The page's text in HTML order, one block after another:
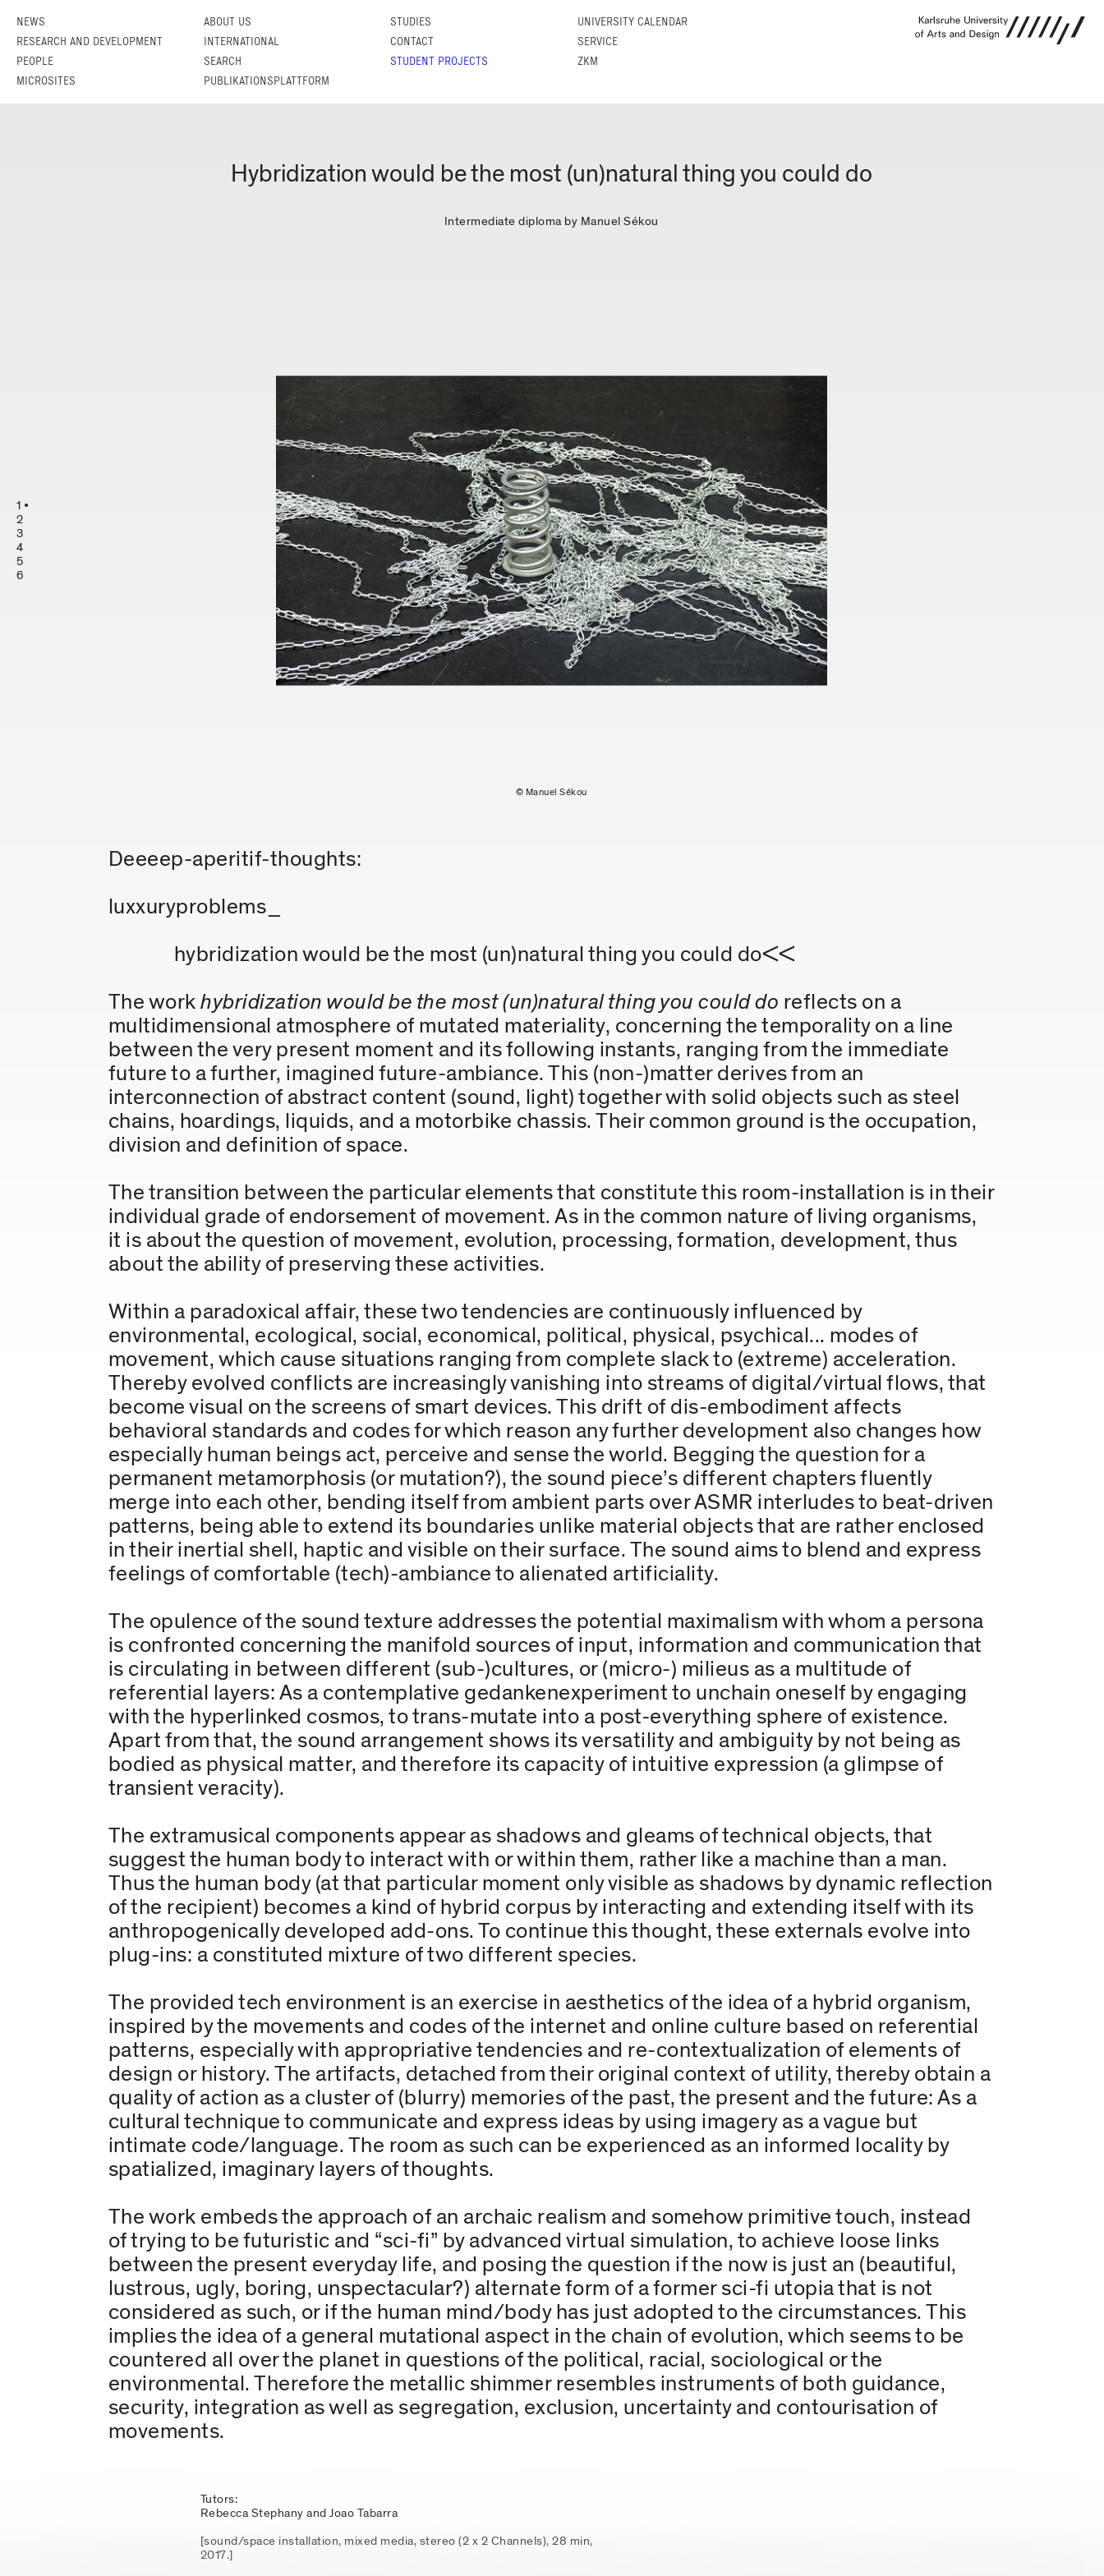
NEWS ABOUT US STUDIES
UNIVERSITY CALENDAR
RESEARCH AND DEVELOPMENT
INTERNATIONAL CONTACT
SERVICE
PEOPLE
SEARCH STUDENT PROJECTS
ZKM
MICROSITES
PUBLIKATIONSPLATTFORM
Hybridization would be the most (un)natural thing you could do
Intermediate diploma by Manuel Sékou
1
2
3
4
5
6
© Manuel Sékou
Deeeep-aperitif-thoughts:
luxxuryproblems_
hybridization would be the most (un)natural thing you could do<<
The workhybridization would be the most (un)natural thing you could do reflects on a
multidimensional atmosphere of mutated materiality, concerning the temporality on a line
between the very present moment and its following instants, ranging from the immediate
future to a further, imagined future-ambiance. This (non-)matter derives from an
interconnection of abstract content (sound, light) together with solid objects such as steel
chains, hoardings, liquids, and a motorbike chassis. Their common ground is the occupation,
division and definition of space.
The transition between the particular elements that constitute this room-installation is in their
individual grade of endorsement of movement. As in the common nature of living organisms,
it is about the question of movement, evolution, processing, formation, development, thus
about the ability of preserving these activities.
Within a paradoxical affair, these two tendencies are continuously influenced by
environmental, ecological, social, economical, political, physical, psychical... modes of
movement, which cause situations ranging from complete slack to (extreme) acceleration.
Thereby evolved conflicts are increasingly vanishing into streams of digital/virtual flows, that
become visual on the screens of smart devices. This drift of dis-embodiment affects
behavioral standards and codes for which reason any further development also changes how
especially human beings act, perceive and sense the world. Begging the question for a
permanent metamorphosis (or mutation?), the sound piece’s different chapters fluently
merge into each other, bending itself from ambient parts over ASMR interludes to beat-driven
patterns, being able to extend its boundaries unlike material objects that are rather enclosed
in their inertial shell, haptic and visible on their surface. The sound aims to blend and express
feelings of comfortable (tech)-ambiance to alienated artificiality.
The opulence of the sound texture addresses the potential maximalism with whom a persona
is confronted concerning the manifold sources of input, information and communication that
is circulating in between different (sub-)cultures, or (micro-) milieus as a multitude of
referential layers: As a contemplative gedankenexperiment to unchain oneself by engaging
with the hyperlinked cosmos, to trans-mutate into a post-everything sphere of existence.
Apart from that, the sound arrangement shows its versatility and ambiguity by not being as
bodied as physical matter, and therefore its capacity of intuitive expression (a glimpse of
transient veracity).
The extramusical components appear as shadows and gleams of technical objects, that
suggest the human body to interact with or within them, rather like a machine than a man.
Thus the human body (at that particular moment only visible as shadows by dynamic reflection
of the recipient) becomes a kind of hybrid corpus by interacting and extending itself with its
anthropogenically developed add-ons. To continue this thought, these externals evolve into
plug-ins: a constituted mixture of two different species.
The provided tech environment is an exercise in aesthetics of the idea of a hybrid organism,
inspired by the movements and codes of the internet and online culture based on referential
patterns, especially with appropriative tendencies and re-contextualization of elements of
design or history. The artifacts, detached from their original context of utility, thereby obtain a
quality of action as a cluster of (blurry) memories of the past, the present and the future: As a
cultural technique to communicate and express ideas by using imagery as a vague but
intimate code/language. The room as such can be experienced as an informed locality by
spatialized, imaginary layers of thoughts.
The work embeds the approach of an archaic realism and somehow primitive touch, instead
of trying to be futuristic and “sci-fi” by advanced virtual simulation, to achieve loose links
between the present everyday life, and posing the question if the now is just an (beautiful,
lustrous, ugly, boring, unspectacular?) alternate form of a former sci-fi utopia that is not
considered as such, or if the human mind/body has just adopted to the circumstances. This
implies the idea of a general mutational aspect in the chain of evolution, which seems to be
countered all over the planet in questions of the political, racial, sociological or the
environmental. Therefore the metallic shimmer resembles instruments of both guidance,
security, integration as well as segregation, exclusion, uncertainty and contourisation of
movements.
Tutors:
Rebecca Stephany and Joao Tabarra
[sound/space installation, mixed media, stereo (2 x 2 Channels), 28 min,
2017.]